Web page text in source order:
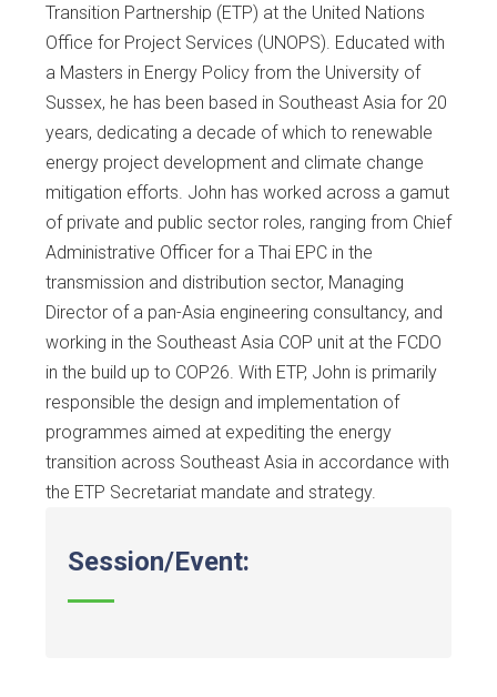
Transition Partnership (ETP) at the United Nations
Office for Project Services (UNOPS). Educated with
a Masters in Energy Policy from the University of
Sussex, he has been based in Southeast Asia for 20
years, dedicating a decade of which to renewable
energy project development and climate change
mitigation efforts. John has worked across a gamut
of private and public sector roles, ranging from Chief
Administrative Officer for a Thai EPC in the
transmission and distribution sector, Managing
Director of a pan-Asia engineering consultancy, and
working in the Southeast Asia COP unit at the FCDO
in the build up to COP26. With ETP, John is primarily
responsible the design and implementation of
programmes aimed at expediting the energy
transition across Southeast Asia in accordance with
the ETP Secretariat mandate and strategy.
Session/Event: